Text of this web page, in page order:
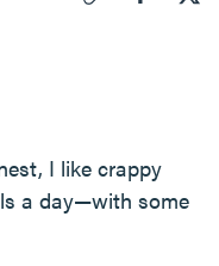
I like crappy
a day—with some